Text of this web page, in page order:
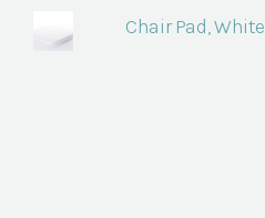
Chair Pad, White